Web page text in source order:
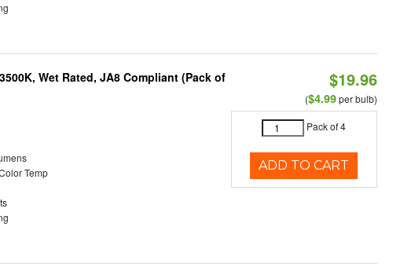
Wet Rated, JA8 Compliant (Pack of
Temp
$19.96
($4.99per bulb)
Pack of 4
ADD TO CART